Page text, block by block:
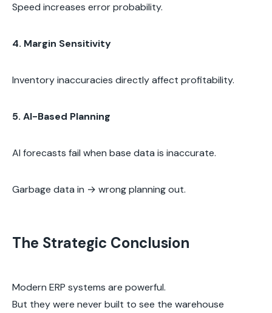
Speed increases error probability.
4. Margin Sensitivity
Inventory inaccuracies directly affect profitability.
5. AI-Based Planning
AI forecasts fail when base data is inaccurate.
Garbage data in → wrong planning out.
The Strategic Conclusion
Modern ERP systems are powerful.
But they were never built to see the warehouse